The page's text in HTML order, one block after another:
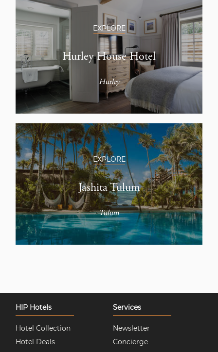
EXPLORE
Hurley House Hotel
Hurley
EXPLORE
Jashita Tulum
Tulum
HIP Hotels
Hotel Collection
Hotel Deals
Services
Newsletter
Concierge